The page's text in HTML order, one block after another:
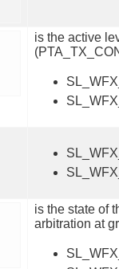
is the active
is the state of
arbitration at